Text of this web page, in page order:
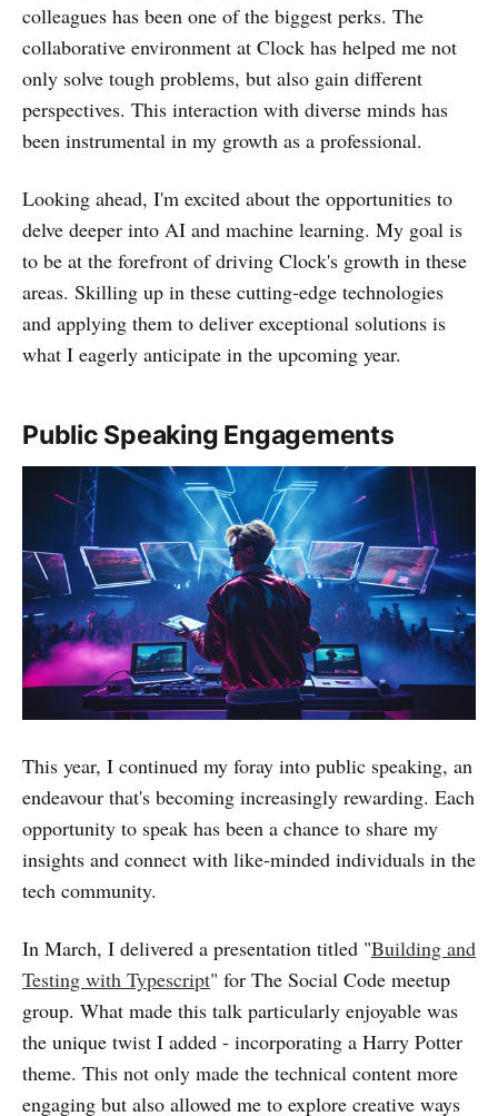
colleagues has been one of the biggest perks. The
collaborative environment at Clock has helped me not
only solve tough problems, but also gain different
perspectives. This interaction with diverse minds has
been instrumental in my growth as a professional.
Looking ahead, I'm excited about the opportunities to
delve deeper into AI and machine learning. My goal is
to be at the forefront of driving Clock's growth in these
areas. Skilling up in these cutting-edge technologies
and applying them to deliver exceptional solutions is
what I eagerly anticipate in the upcoming year.
Public Speaking Engagements
This year, I continued my foray into public speaking, an
endeavour that's becoming increasingly rewarding. Each
opportunity to speak has been a chance to share my
insights and connect with like-minded individuals in the
tech community.
In March, I delivered a presentation titled "Building and
Testing with Typescript" for The Social Code meetup
group. What made this talk particularly enjoyable was
the unique twist I added - incorporating a Harry Potter
theme. This not only made the technical content more
engaging but also allowed me to explore creative ways